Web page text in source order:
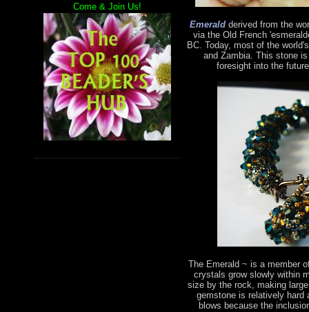
Come & Join Us!
Emeraldderived from the
via the Old French
BC. Today, most of the
and Zambia. This stone
foresight into the
The Emerald ~ is a member
crystals grow slowly within
size by the rock, making
gemstone is relatively hard
blows because the